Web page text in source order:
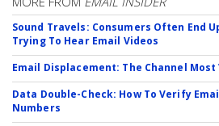
Sound Travels: Consumers Often End
Trying To Hear Email Videos
Email Displacement: The Channel Most
Data Double-Check: How To Verify
Numbers